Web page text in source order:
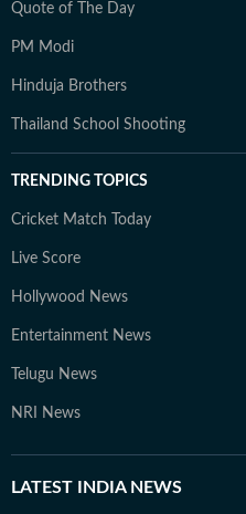
Quote of The Day
PM Modi
Hinduja Brothers
Thailand School Shooting
TRENDING TOPICS
Cricket Match Today
Live Score
Hollywood News
Entertainment News
Telugu News
NRI News
LATEST INDIA NEWS